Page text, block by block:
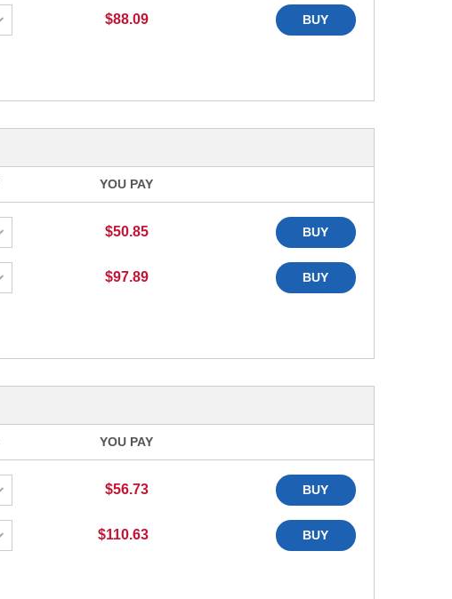
$88.09 BUY
YOU PAY
$50.85 BUY
$97.89 BUY
YOU PAY
$56.73 BUY
$110.63 BUY